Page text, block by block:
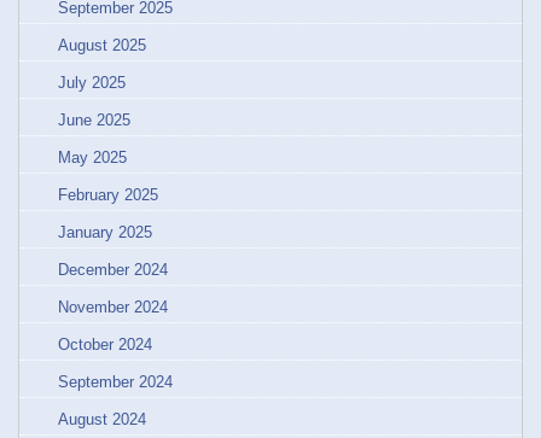
September 2025
August 2025
July 2025
June 2025
May 2025
February 2025
January 2025
December 2024
November 2024
October 2024
September 2024
August 2024